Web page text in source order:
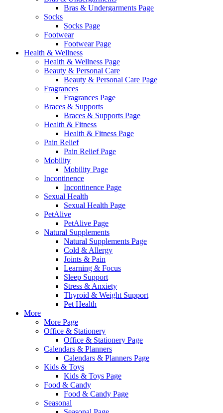
Bras & Undergarments Page
Socks
Socks Page
Footwear
Footwear Page
Health & Wellness
Health & Wellness Page
Beauty & Personal Care
Beauty & Personal Care Page
Fragrances
Fragrances Page
Braces & Supports
Braces & Supports Page
Health & Fitness
Health & Fitness Page
Pain Relief
Pain Relief Page
Mobility
Mobility Page
Incontinence
Incontinence Page
Sexual Health
Sexual Health Page
PetAlive
PetAlive Page
Natural Supplements
Natural Supplements Page
Cold & Allergy
Joints & Pain
Learning & Focus
Sleep Support
Stress & Anxiety
Thyroid & Weight Support
Pet Health
More
More Page
Office & Stationery
Office & Stationery Page
Calendars & Planners
Calendars & Planners Page
Kids & Toys
Kids & Toys Page
Food & Candy
Food & Candy Page
Seasonal